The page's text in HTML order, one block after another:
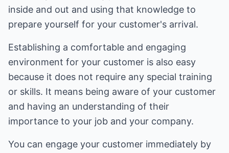
inside and out and using that knowledge to
prepare yourself for your customer's arrival.
Establishing a comfortable and engaging
environment for your customer is also easy
because it does not require any special training
or skills. It means being aware of your customer
and having an understanding of their
importance to your job and your company.
You can engage your customer immediately by